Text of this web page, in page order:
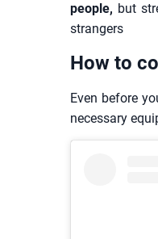
people, but
strangers
How to
Even before
necessary